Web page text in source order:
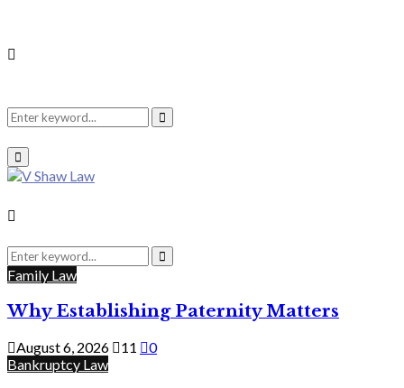
Search
for:
Search
Primary
Menu
Search
for:
Search
Family Law
Why Establishing Paternity Matters
August 6, 2026 11
0
Bankruptcy Law